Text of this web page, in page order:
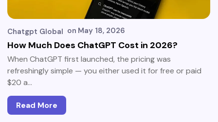
Chatgpt Global on May 18, 2026
How Much Does ChatGPT Cost in 2026?
When ChatGPT first launched, the pricing was
refreshingly simple — you either used it for free or paid
$20 a…
Read More